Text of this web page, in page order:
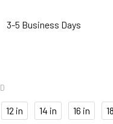
3-5 Business Days
12 in 14 in 16 in